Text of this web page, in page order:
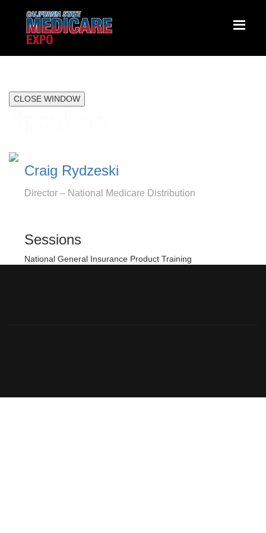
CLOSE WINDOW
Craig Rydzeski
Director – National Medicare Distribution
Sessions
National General Insurance Product Training